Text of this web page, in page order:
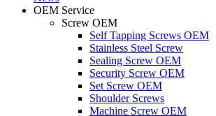
OEM Service
Screw OEM
Self Tapping Screws OEM
Stainless Steel Screw
Sealing Screw OEM
Security Screw OEM
Set Screw OEM
Shoulder Screws
Machine Screw OEM